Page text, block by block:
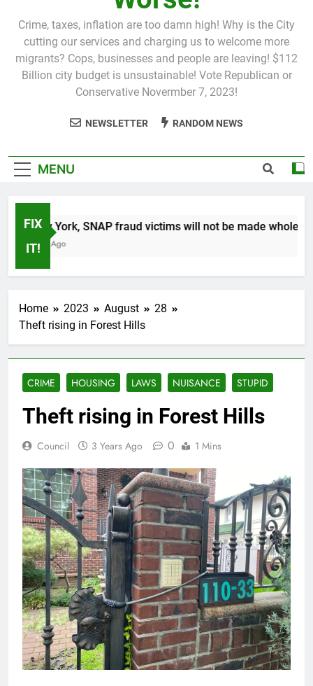
Crime, taxes, inflation are too damn high! Why is the City
cutting our services and charging us to welcome more
migrants? Cops, businesses and people are leaving! $112
Billion city budget is unsustainable! Vote Republican or
Conservative Novermber 7, 2023!
NEWSLETTER RANDOM NEWS
MENU
FIX
IT!
In New York, SNAP fraud victims will not be made whole.
1 Month Ago
Home 2023 August
28
Theft rising in Forest Hills
CRIME HOUSING LAWS NUISANCE STUPID
Theft rising in Forest Hills
Council 3 Years Ago 0 1 Mins